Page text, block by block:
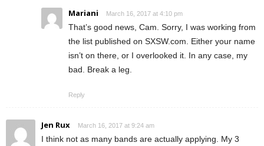
Mariani March 16, 2017 at 4:10 pm
That’s good news, Cam. Sorry, I was working from
the list published on SXSW.com. Either your name
isn’t on there, or I overlooked it. In any case, my
bad. Break a leg.
Reply
Jen Rux March 16, 2017 at 9:24 am
I think not as many bands are actually applying. My 3